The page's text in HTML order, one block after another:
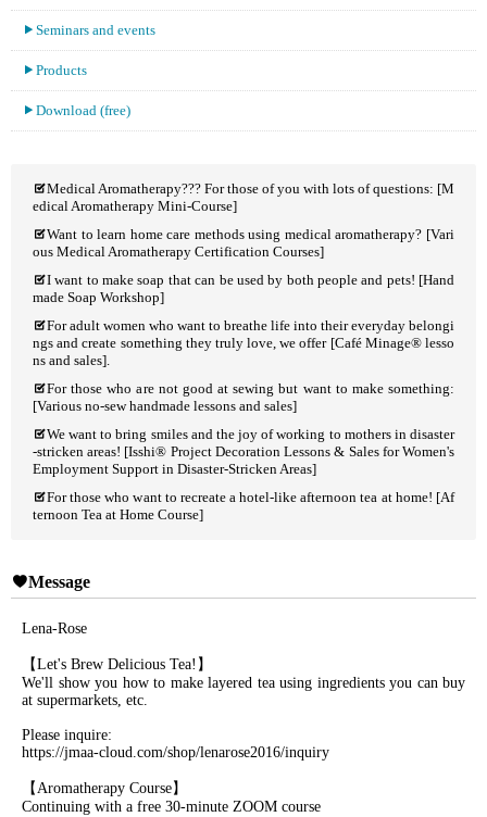
Seminars and events
Products
Download (free)
Medical Aromatherapy??? For those of you with lots of questions: [M
edical Aromatherapy Mini-Course]
Want to learn home care methods using medical aromatherapy? [Vari
ous Medical Aromatherapy Certification Courses]
I want to make soap that can be used by both people and pets! [Hand
made Soap Workshop]
For adult women who want to breathe life into their everyday belongi
ngs and create something they truly love, we offer [Café Minage® lesso
ns and sales].
For those who are not good at sewing but want to make something:
[Various no-sew handmade lessons and sales]
We want to bring smiles and the joy of working to mothers in disaster
-stricken areas! [Isshi® Project Decoration Lessons & Sales for Women's
Employment Support in Disaster-Stricken Areas]
For those who want to recreate a hotel-like afternoon tea at home! [Af
ternoon Tea at Home Course]
Message
Lena-Rose
【Let's Brew Delicious Tea!】
We'll show you how to make layered tea using ingredients you can buy
at supermarkets, etc.
Please inquire:
https://jmaa-cloud.com/shop/lenarose2016/inquiry
【Aromatherapy Course】
Continuing with a free 30-minute ZOOM course